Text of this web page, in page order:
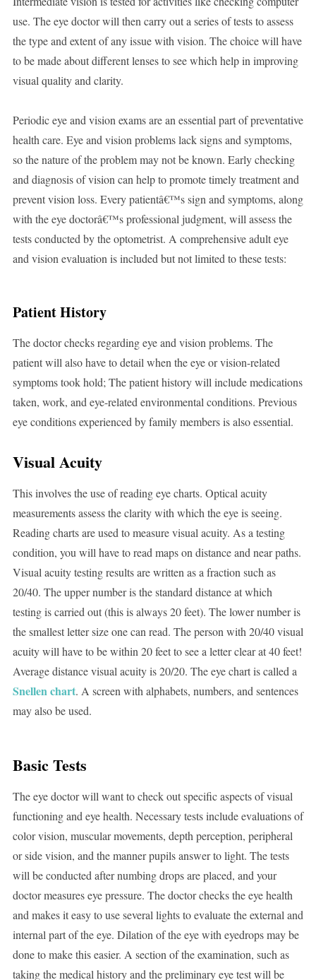
use. The eye doctor will then carry out a series of tests to assess
the type and extent of any issue with vision. The choice will have
to be made about different lenses to see which help in improving
visual quality and clarity.
Periodic eye and vision exams are an essential part of preventative
health care. Eye and vision problems lack signs and symptoms,
so the nature of the problem may not be known. Early checking
and diagnosis of vision can help to promote timely treatment and
prevent vision loss. Every patientâ€™s sign and symptoms, along
with the eye doctorâ€™s professional judgment, will assess the
tests conducted by the optometrist. A comprehensive adult eye
and vision evaluation is included but not limited to these tests:
Patient History
The doctor checks regarding eye and vision problems. The
patient will also have to detail when the eye or vision-related
symptoms took hold; The patient history will include medications
taken, work, and eye-related environmental conditions. Previous
eye conditions experienced by family members is also essential.
Visual Acuity
This involves the use of reading eye charts. Optical acuity
measurements assess the clarity with which the eye is seeing.
Reading charts are used to measure visual acuity. As a testing
condition, you will have to read maps on distance and near paths.
Visual acuity testing results are written as a fraction such as
20/40. The upper number is the standard distance at which
testing is carried out (this is always 20 feet). The lower number is
the smallest letter size one can read. The person with 20/40 visual
acuity will have to be within 20 feet to see a letter clear at 40 feet!
Average distance visual acuity is 20/20. The eye chart is called a
Snellen chart. A screen with alphabets, numbers, and sentences
may also be used.
Basic Tests
The eye doctor will want to check out specific aspects of visual
functioning and eye health. Necessary tests include evaluations of
color vision, muscular movements, depth perception, peripheral
or side vision, and the manner pupils answer to light. The tests
will be conducted after numbing drops are placed, and your
doctor measures eye pressure. The doctor checks the eye health
and makes it easy to use several lights to evaluate the external and
internal part of the eye. Dilation of the eye with eyedrops may be
done to make this easier. A section of the examination, such as
taking the medical history and the preliminary eye test will be